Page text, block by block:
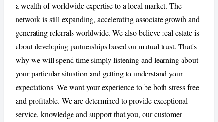
a wealth of worldwide expertise to a local market. The
network is still expanding, accelerating associate growth and
generating referrals worldwide. We also believe real estate is
about developing partnerships based on mutual trust. That's
why we will spend time simply listening and learning about
your particular situation and getting to understand your
expectations. We want your experience to be both stress free
and profitable. We are determined to provide exceptional
service, knowledge and support that you, our customer